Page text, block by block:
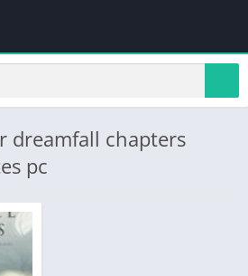
dreamfall chapters
pc